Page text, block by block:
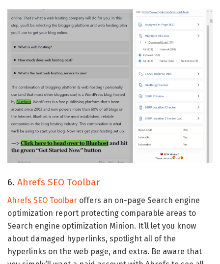
6. Ahrefs SEO Toolbar
Ahrefs SEO Toolbar offers an on-page Search engine
optimization report protecting comparable areas to
Search engine optimization Minion. It’ll let you know
about damaged hyperlinks, spotlight all of the
hyperlinks on the web page, and extra. Be aware that